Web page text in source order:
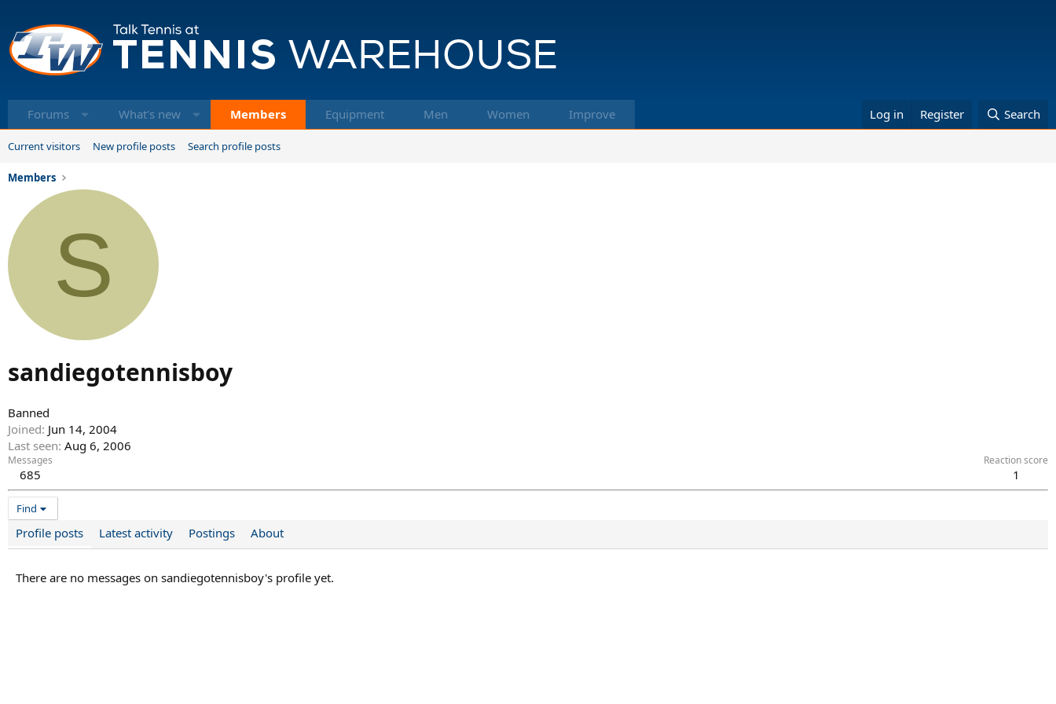
Forums What's new Members Equipment Men Women Improve Log in Register Search
Current visitors New profile posts Search profile posts
Members
S
sandiegotennisboy
Banned
Joined Jun 14, 2004
Last seen Aug 6, 2006
Messages
685
Reaction score
1
Find
Profile posts Latest activity Postings About
There are no messages on sandiegotennisboy's profile yet.